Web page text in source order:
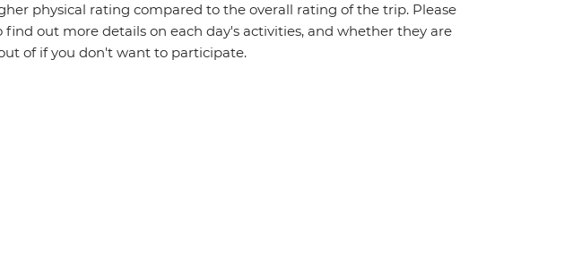
physical rating compared to the overall rating of the trip. Please
out more details on each day's activities, and whether they are
of if you don't want to participate.